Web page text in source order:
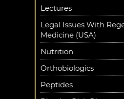
Lectures
Legal Issues With
Medicine (USA)
Nutrition
Orthobiologics
Peptides